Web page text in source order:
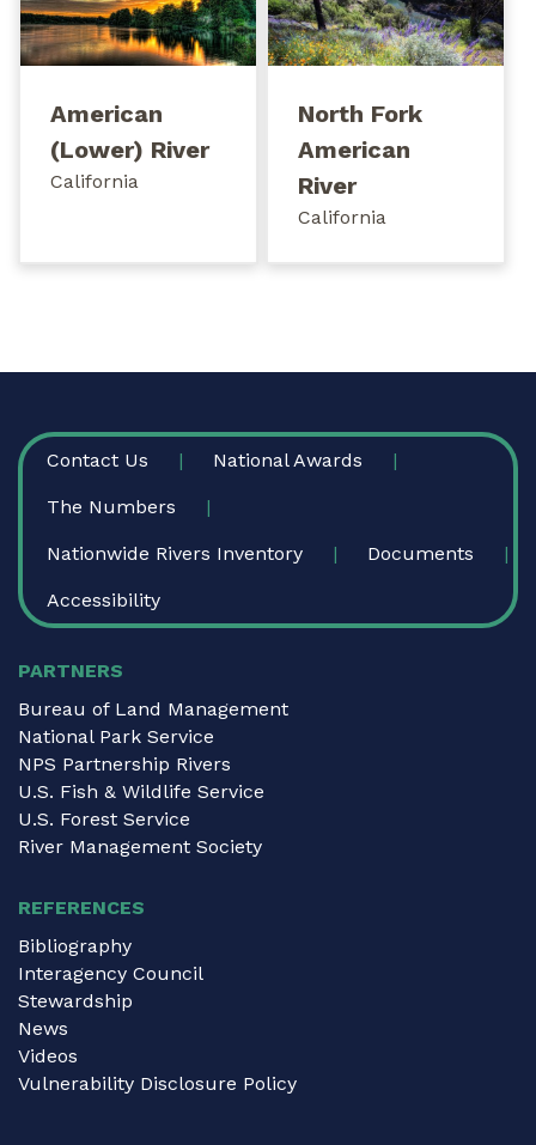
American
(Lower) River
California
North Fork
American
River
California
FOOTER
Contact Us National Awards
The Numbers
Nationwide Rivers Inventory Documents
Accessibility
PARTNERS
Bureau of Land Management
National Park Service
NPS Partnership Rivers
U.S. Fish & Wildlife Service
U.S. Forest Service
River Management Society
REFERENCES
Bibliography
Interagency Council
Stewardship
News
Videos
Vulnerability Disclosure Policy